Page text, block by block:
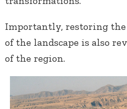
Importantly, restoring
of the landscape is also
of the region.